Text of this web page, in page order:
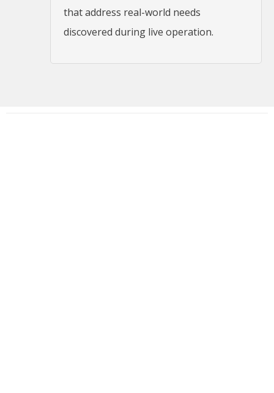
that address real-world needs
discovered during live operation.